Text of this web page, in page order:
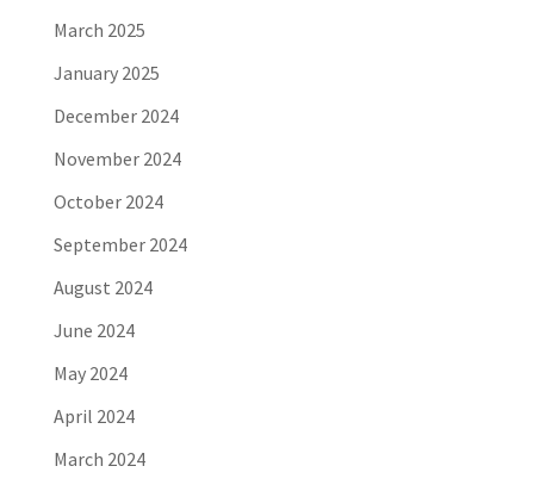
March 2025
January 2025
December 2024
November 2024
October 2024
September 2024
August 2024
June 2024
May 2024
April 2024
March 2024